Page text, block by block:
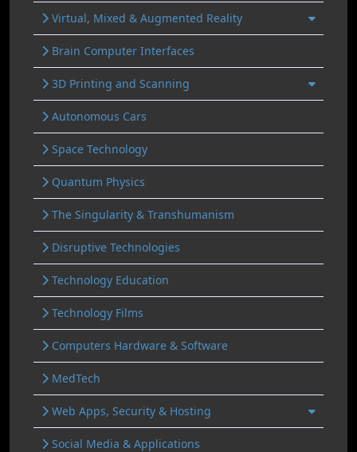
Virtual, Mixed & Augmented Reality
Brain Computer Interfaces
3D Printing and Scanning
Autonomous Cars
Space Technology
Quantum Physics
The Singularity & Transhumanism
Disruptive Technologies
Technology Education
Technology Films
Computers Hardware & Software
MedTech
Web Apps, Security & Hosting
Social Media & Applications